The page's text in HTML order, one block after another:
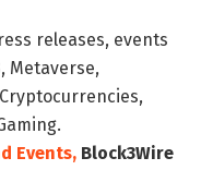
releases, events
Metaverse,
Events, Block3Wire